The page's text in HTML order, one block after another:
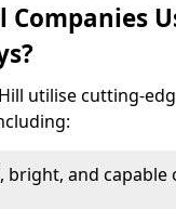
utilise cutting-
bright, and